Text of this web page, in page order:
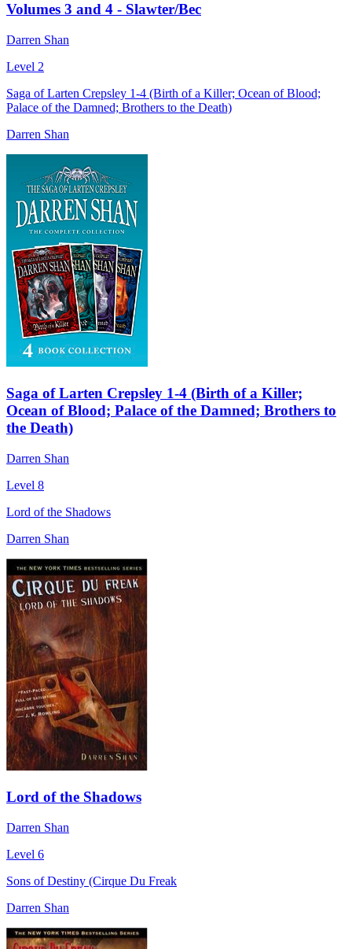
Volumes 3 and 4 - Slawter/Bec
Darren Shan
Level 2
Saga of Larten Crepsley 1-4 (Birth of a Killer; Ocean of Blood;
Palace of the Damned; Brothers to the Death)
Darren Shan
Saga of Larten Crepsley 1-4 (Birth of a Killer;
Ocean of Blood; Palace of the Damned; Brothers to
the Death)
Darren Shan
Level 8
Lord of the Shadows
Darren Shan
Lord of the Shadows
Darren Shan
Level 6
Sons of Destiny (Cirque Du Freak
Darren Shan